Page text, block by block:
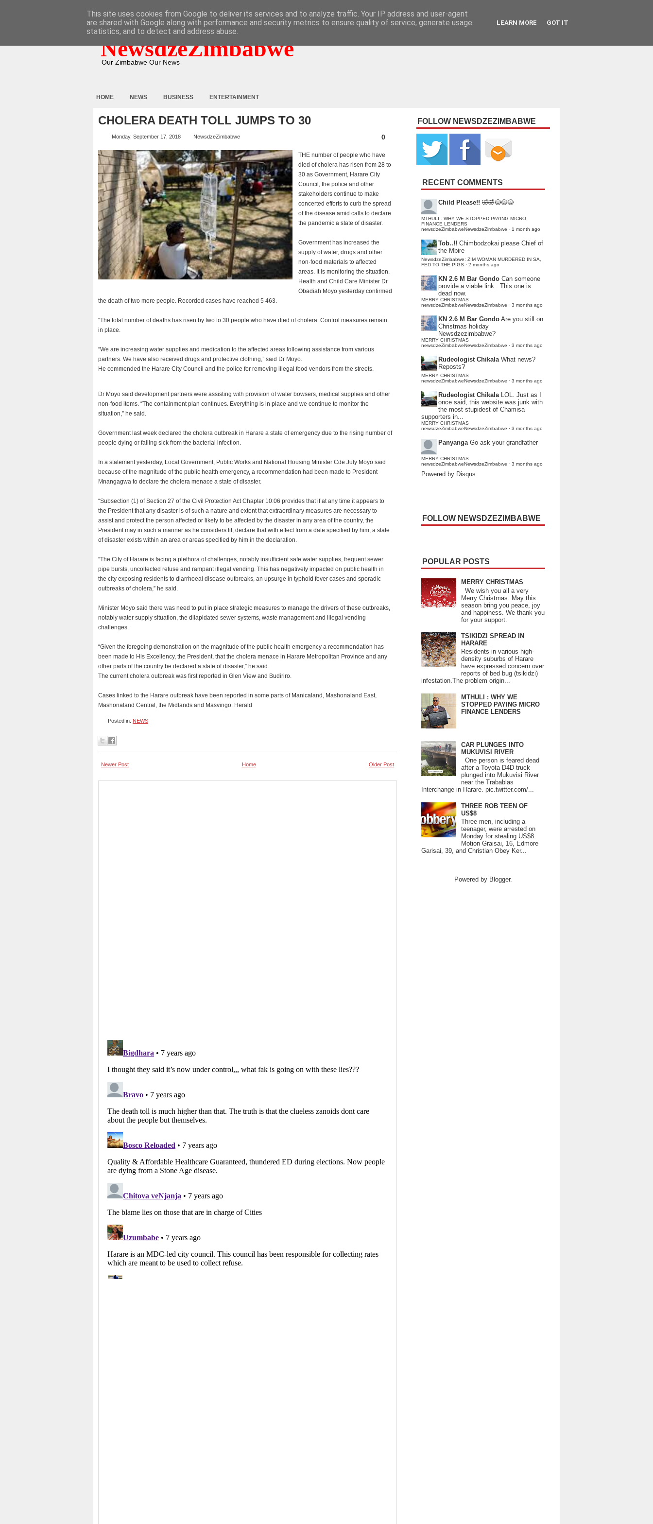
NewsdzeZimbabwe
Our Zimbabwe Our News
HOME NEWS BUSINESS ENTERTAINMENT
CHOLERA DEATH TOLL JUMPS TO 30
Monday, September 17, 2018 NewsdzeZimbabwe 0
THE number of people who have
died of cholera has risen from 28 to
30 as Government, Harare City
Council, the police and other
stakeholders continue to make
concerted efforts to curb the spread
of the disease amid calls to declare
the pandemic a state of disaster.
Government has increased the
supply of water, drugs and other
non-food materials to affected
areas. It is monitoring the situation.
Health and Child Care Minister Dr
Obadiah Moyo yesterday confirmed
the death of two more people. Recorded cases have reached 5 463.
“The total number of deaths has risen by two to 30 people who have died of cholera. Control measures remain
in place.
“We are increasing water supplies and medication to the affected areas following assistance from various
partners. We have also received drugs and protective clothing,” said Dr Moyo.
He commended the Harare City Council and the police for removing illegal food vendors from the streets.
Dr Moyo said development partners were assisting with provision of water bowsers, medical supplies and other
non-food items. “The containment plan continues. Everything is in place and we continue to monitor the
situation,” he said.
Government last week declared the cholera outbreak in Harare a state of emergency due to the rising number of
people dying or falling sick from the bacterial infection.
In a statement yesterday, Local Government, Public Works and National Housing Minister Cde July Moyo said
because of the magnitude of the public health emergency, a recommendation had been made to President
Mnangagwa to declare the cholera menace a state of disaster.
“Subsection (1) of Section 27 of the Civil Protection Act Chapter 10:06 provides that if at any time it appears to
the President that any disaster is of such a nature and extent that extraordinary measures are necessary to
assist and protect the person affected or likely to be affected by the disaster in any area of the country, the
President may in such a manner as he considers fit, declare that with effect from a date specified by him, a state
of disaster exists within an area or areas specified by him in the declaration.
“The City of Harare is facing a plethora of challenges, notably insufficient safe water supplies, frequent sewer
pipe bursts, uncollected refuse and rampant illegal vending. This has negatively impacted on public health in
the city exposing residents to diarrhoeal disease outbreaks, an upsurge in typhoid fever cases and sporadic
outbreaks of cholera,” he said.
Minister Moyo said there was need to put in place strategic measures to manage the drivers of these outbreaks,
notably water supply situation, the dilapidated sewer systems, waste management and illegal vending
challenges.
“Given the foregoing demonstration on the magnitude of the public health emergency a recommendation has
been made to His Excellency, the President, that the cholera menace in Harare Metropolitan Province and any
other parts of the country be declared a state of disaster,” he said.
The current cholera outbreak was first reported in Glen View and Budiriro.
Cases linked to the Harare outbreak have been reported in some parts of Manicaland, Mashonaland East,
Mashonaland Central, the Midlands and Masvingo. Herald
Posted in: NEWS
Newer Post Older Post
Home
FOLLOW NEWSDZEZIMBABWE
RECENT COMMENTS
Child Please!! 🤣🤣😂😂😂
MTHULI : WHY WE STOPPED PAYING MICRO
FINANCE LENDERS
newsdzeZimbabweNewsdzeZimbabwe · 1 month ago
Tob..!! Chimbodzokai please Chief of
the Mbire
NewsdzeZimbabwe: ZIM WOMAN MURDERED IN SA,
FED TO THE PIGS · 2 months ago
KN 2.6 M Bar Gondo Can someone
provide a viable link . This one is
dead now.
MERRY CHRISTMAS
newsdzeZimbabweNewsdzeZimbabwe · 3 months ago
KN 2.6 M Bar Gondo Are you still on
Christmas holiday
Newsdzezimbabwe?
MERRY CHRISTMAS
newsdzeZimbabweNewsdzeZimbabwe · 3 months ago
Rudeologist Chikala What news?
Reposts?
MERRY CHRISTMAS
newsdzeZimbabweNewsdzeZimbabwe · 3 months ago
Rudeologist Chikala LOL. Just as I
once said, this website was junk with
the most stupidest of Chamisa
supporters in...
MERRY CHRISTMAS
newsdzeZimbabweNewsdzeZimbabwe · 3 months ago
Panyanga Go ask your grandfather
MERRY CHRISTMAS
newsdzeZimbabweNewsdzeZimbabwe · 3 months ago
Powered by Disqus
FOLLOW NEWSDZEZIMBABWE
POPULAR POSTS
MERRY CHRISTMAS
We wish you all a very
Merry Christmas. May this
season bring you peace, joy
and happiness. We thank you
for your support.
TSIKIDZI SPREAD IN
HARARE
Residents in various high-
density suburbs of Harare
have expressed concern over
reports of bed bug (tsikidzi)
infestation.The problem origin...
MTHULI : WHY WE
STOPPED PAYING MICRO
FINANCE LENDERS
CAR PLUNGES INTO
MUKUVISI RIVER
One person is feared dead
after a Toyota D4D truck
plunged into Mukuvisi River
near the Trabablas
Interchange in Harare. pic.twitter.com/...
THREE ROB TEEN OF
US$8
Three men, including a
teenager, were arrested on
Monday for stealing US$8.
Motion Graisai, 16, Edmore
Garisai, 39, and Christian Obey Ker...
Powered by Blogger.
This site uses cookies from Google to deliver its services and to analyze traffic. Your IP address and user-agent
are shared with Google along with performance and security metrics to ensure quality of service, generate usage
statistics, and to detect and address abuse.
LEARN MORE GOT IT